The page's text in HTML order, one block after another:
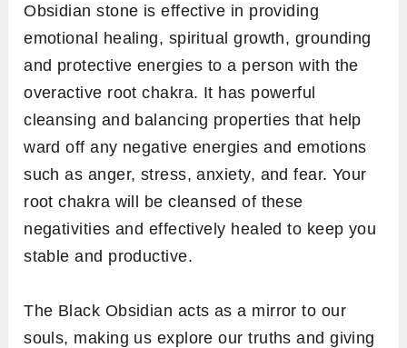
Obsidian stone is effective in providing
emotional healing, spiritual growth, grounding
and protective energies to a person with the
overactive root chakra. It has powerful
cleansing and balancing properties that help
ward off any negative energies and emotions
such as anger, stress, anxiety, and fear. Your
root chakra will be cleansed of these
negativities and effectively healed to keep you
stable and productive.
The Black Obsidian acts as a mirror to our
souls, making us explore our truths and giving